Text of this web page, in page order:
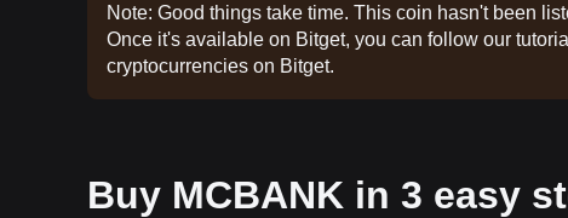
Note: Good things take time. This coin hasn't been
Once it's available on Bitget, you can follow our
cryptocurrencies on Bitget.
Buy MCBANK in 3 easy